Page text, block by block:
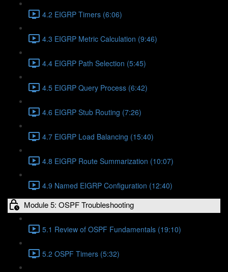
4.2 EIGRP Timers (6:06)
4.3 EIGRP Metric Calculation (9:46)
4.4 EIGRP Path Selection (5:45)
4.5 EIGRP Query Process (6:42)
4.6 EIGRP Stub Routing (7:26)
4.7 EIGRP Load Balancing (15:40)
4.8 EIGRP Route Summarization (10:07)
4.9 Named EIGRP Configuration (12:40)
Module 5: OSPF Troubleshooting
5.1 Review of OSPF Fundamentals (19:10)
5.2 OSPF Timers (5:32)